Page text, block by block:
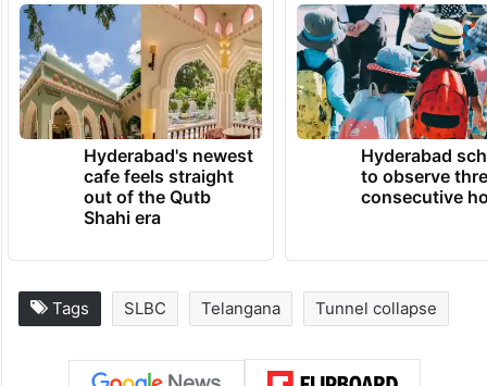
Hyderabad's newest
cafe feels straight
out of the Qutb
Shahi era
Hyderabad
to observe
consecutive
Tags SLBC Telangana Tunnel collapse